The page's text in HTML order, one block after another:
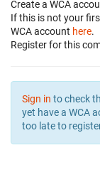
Create a WCA
If this is not your
WCA account here.
Register for this
Sign in to check
yet have a WCA
too late to